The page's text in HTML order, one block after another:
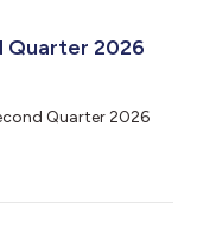
Quarter 2026
Quarter 2026